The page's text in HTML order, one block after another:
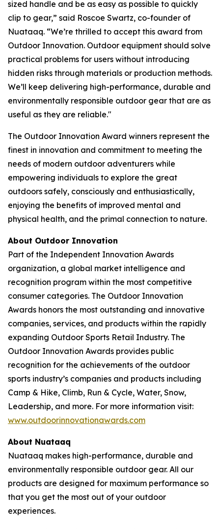
sized handle and be as easy as possible to quickly
clip to gear,” said Roscoe Swartz, co-founder of
Nuataaq. “We’re thrilled to accept this award from
Outdoor Innovation. Outdoor equipment should solve
practical problems for users without introducing
hidden risks through materials or production methods.
We’ll keep delivering high-performance, durable and
environmentally responsible outdoor gear that are as
useful as they are reliable."
The Outdoor Innovation Award winners represent the
finest in innovation and commitment to meeting the
needs of modern outdoor adventurers while
empowering individuals to explore the great
outdoors safely, consciously and enthusiastically,
enjoying the benefits of improved mental and
physical health, and the primal connection to nature.
About Outdoor Innovation
Part of the Independent Innovation Awards
organization, a global market intelligence and
recognition program within the most competitive
consumer categories. The Outdoor Innovation
Awards honors the most outstanding and innovative
companies, services, and products within the rapidly
expanding Outdoor Sports Retail Industry. The
Outdoor Innovation Awards provides public
recognition for the achievements of the outdoor
sports industry’s companies and products including
Camp & Hike, Climb, Run & Cycle, Water, Snow,
Leadership, and more. For more information visit:
www.outdoorinnovationawards.com
About Nuataaq
Nuataaq makes high-performance, durable and
environmentally responsible outdoor gear. All our
products are designed for maximum performance so
that you get the most out of your outdoor
experiences.